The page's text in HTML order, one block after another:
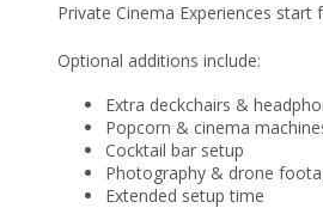
Private Cinema Experiences
Optional additions include:
Extra deckchairs &
Popcorn & cinema
Cocktail bar setup
Photography & drone
Extended setup time